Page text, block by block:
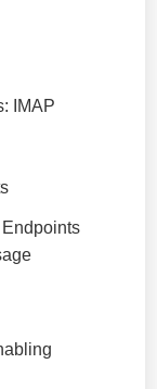
IMAP